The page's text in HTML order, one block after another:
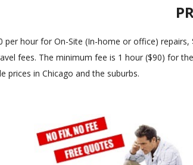
per hour for On-Site (In-home or office)
fees. The minimum fee is 1 hour ($90) for
in Chicago and the suburbs.